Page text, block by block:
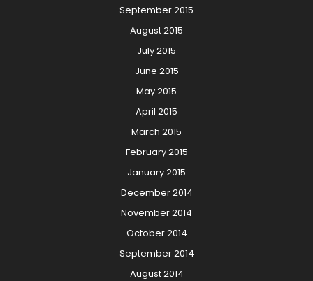
September 2015
August 2015
July 2015
June 2015
May 2015
April 2015
March 2015
February 2015
January 2015
December 2014
November 2014
October 2014
September 2014
August 2014